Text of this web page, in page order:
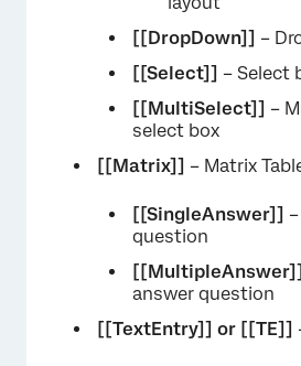
[[DropDown]] –
[[Select]] – Select
[[MultiSelect]] –
select box
[[Matrix]] – Matrix
[[SingleAnswer]]
question
[[MultipleAnswer]]
answer question
[[TextEntry]] or [[TE]]